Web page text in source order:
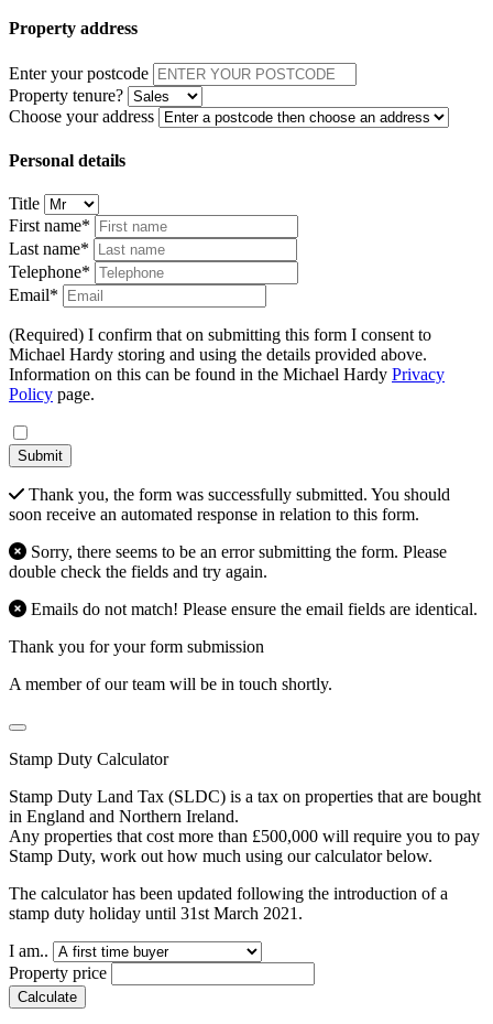
Property address
Enter your postcode
Property tenure?
Choose your address
Personal details
Title
First name*
Last name*
Telephone*
Email*
(Required) I confirm that on submitting this form I consent to
Michael Hardy storing and using the details provided above.
Information on this can be found in the Michael Hardy Privacy
Policy page.
Submit
Thank you, the form was successfully submitted. You should
soon receive an automated response in relation to this form.
Sorry, there seems to be an error submitting the form. Please
double check the fields and try again.
Emails do not match! Please ensure the email fields are identical.
Thank you for your form submission
A member of our team will be in touch shortly.
Stamp Duty Calculator
Stamp Duty Land Tax (SLDC) is a tax on properties that are bought
in England and Northern Ireland.
Any properties that cost more than £500,000 will require you to pay
Stamp Duty, work out how much using our calculator below.
The calculator has been updated following the introduction of a
stamp duty holiday until 31st March 2021.
I am..
Property price
Calculate